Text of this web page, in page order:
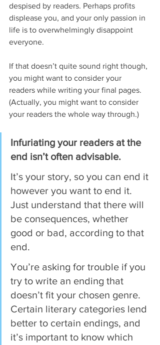
despised by readers. Perhaps profits
displease you, and your only passion in
life is to overwhelmingly disappoint
everyone.
If that doesn’t quite sound right though,
you might want to consider your
readers while writing your final pages.
(Actually, you might want to consider
your readers the whole way through.)
Infuriating your readers at the
end isn’t often advisable.
It’s your story, so you can end it
however you want to end it.
Just understand that there will
be consequences, whether
good or bad, according to that
end.
You’re asking for trouble if you
try to write an ending that
doesn’t fit your chosen genre.
Certain literary categories lend
better to certain endings, and
it’s important to know which